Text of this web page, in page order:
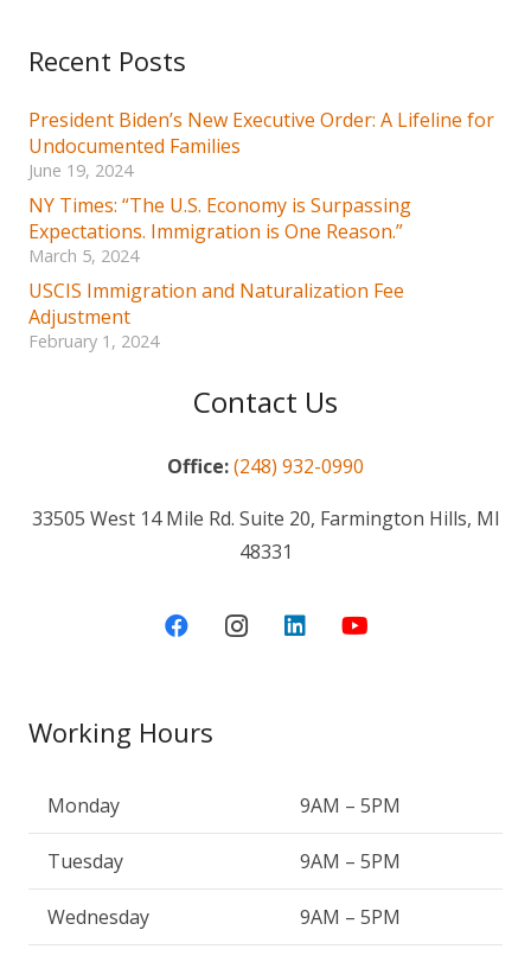
Recent Posts
President Biden’s New Executive Order: A Lifeline for
Undocumented Families
June 19, 2024
NY Times: “The U.S. Economy is Surpassing
Expectations. Immigration is One Reason.”
March 5, 2024
USCIS Immigration and Naturalization Fee
Adjustment
February 1, 2024
Contact Us
Office:(248) 932-0990
33505 West 14 Mile Rd. Suite 20, Farmington Hills, MI
48331
Working Hours
Monday 9AM – 5PM
Tuesday 9AM – 5PM
Wednesday 9AM – 5PM